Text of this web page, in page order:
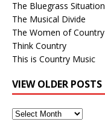
The Bluegrass Situation
The Musical Divide
The Women of Country
Think Country
This is Country Music
VIEW OLDER POSTS
View